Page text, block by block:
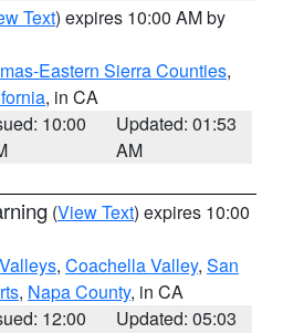
Text) expires 10:00 AM by
Eastern Sierra Counties,
, in CA
10:00
Updated: 01:53
AM
(View Text) expires 10:00
, Coachella Valley, San
, Napa County, in CA
12:00
Updated: 05:03